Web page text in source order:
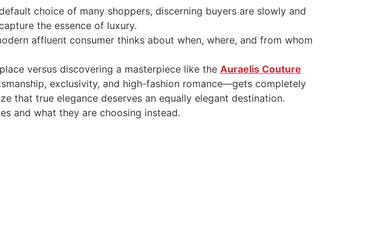
choice of many shoppers, discerning buyers are slowly and
the essence of luxury.
affluent consumer thinks about when, where, and from whom
versus discovering a masterpiece like the Auraelis Couture
exclusivity, and high-fashion romance—gets completely
that true elegance deserves an equally elegant destination.
and what they are choosing instead.